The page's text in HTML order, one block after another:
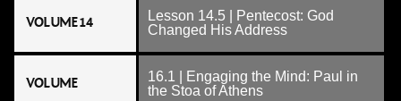
VOLUME 14
Lesson 14.5 | Pentecost: God
Changed His Address
VOLUME
16.1 | Engaging the Mind: Paul in
the Stoa of Athens